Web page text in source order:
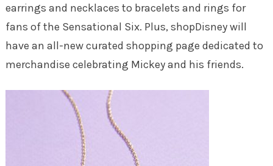
earrings and necklaces to bracelets and rings for
fans of the Sensational Six. Plus, shopDisney will
have an all-new curated shopping page dedicated to
merchandise celebrating Mickey and his friends.